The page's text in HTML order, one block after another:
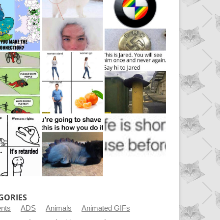
ADS Animals
Animated GIFs